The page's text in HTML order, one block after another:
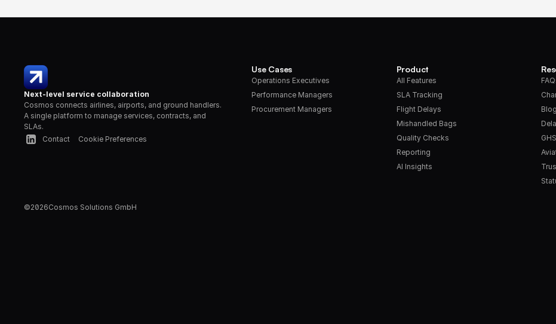
Next-level service collaboration
Cosmos connects airlines, airports, and ground handlers.
A single platform to manage services, contracts, and
SLAs.
Contact
Cookie Preferences
©2026Cosmos Solutions GmbH
Use Cases
Operations Executives
Performance Managers
Procurement Managers
Product
All Features
SLA Tracking
Flight Delays
Mishandled Bags
Quality Checks
Reporting
AI Insights
Blog